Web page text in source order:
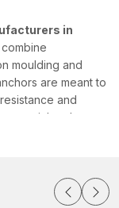
in
moulding and
are meant to
and
and
expanded
flexible ribs, or